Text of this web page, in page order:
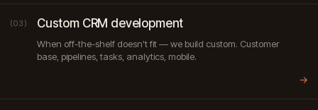
(03) Custom CRM development
When off-the-shelf doesn't fit — we build custom. Customer
base, pipelines, tasks, analytics, mobile.
→